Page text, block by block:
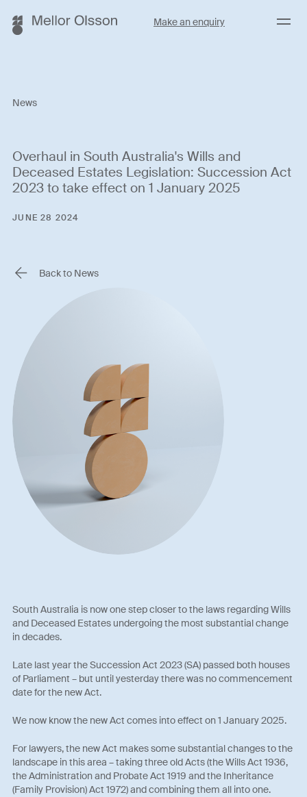
Make an enquiry Menu
News
Overhaul in South Australia's Wills and
Deceased Estates Legislation: Succession Act
2023 to take effect on 1 January 2025
JUNE 28 2024
Back to News
South Australia is now one step closer to the laws regarding Wills
and Deceased Estates undergoing the most substantial change
in decades.
Late last year the Succession Act 2023 (SA) passed both houses
of Parliament – but until yesterday there was no commencement
date for the new Act.
We now know the new Act comes into effect on 1 January 2025.
For lawyers, the new Act makes some substantial changes to the
landscape in this area – taking three old Acts (the Wills Act 1936,
the Administration and Probate Act 1919 and the Inheritance
(Family Provision) Act 1972) and combining them all into one.